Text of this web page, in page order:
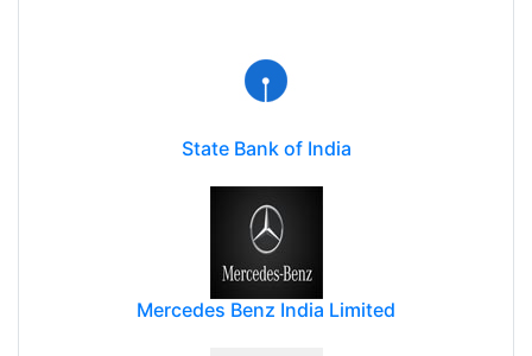
State Bank of India
Mercedes Benz India Limited